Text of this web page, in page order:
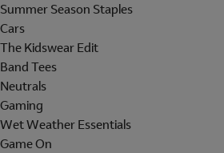
Summer Season Staples
Cars
The Kidswear Edit
Band Tees
Neutrals
Gaming
Wet Weather Essentials
Game On